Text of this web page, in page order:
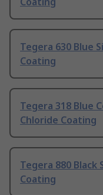
Tegera 630 Blue
Coating
Tegera 318 Blue
Chloride Coating
Tegera 880 Black
Coating